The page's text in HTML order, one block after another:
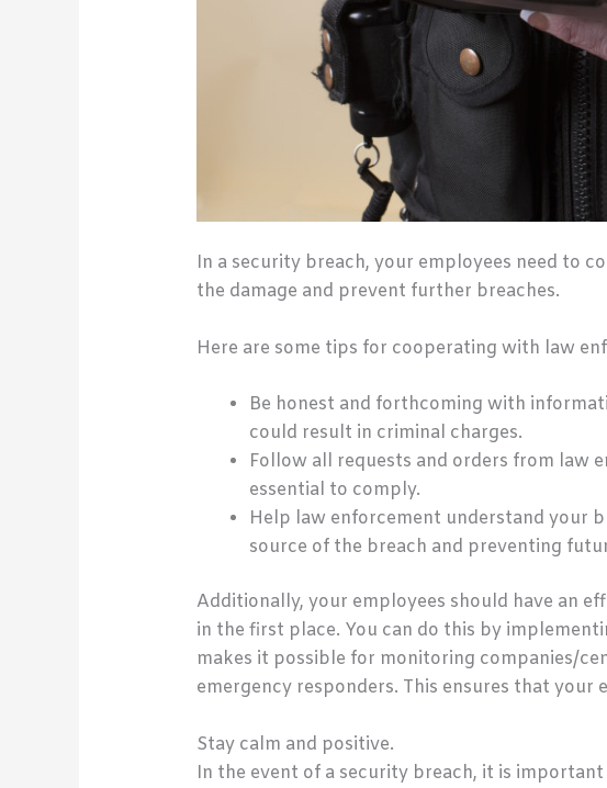
In a security breach, your employees need to
the damage and prevent further breaches.
Here are some tips for cooperating with law
Be honest and forthcoming with
could result in criminal charges.
Follow all requests and orders from law
essential to comply.
Help law enforcement understand your
source of the breach and preventing
Additionally, your employees should have an
in the first place. You can do this by
makes it possible for monitoring companies/
emergency responders. This ensures that
Stay calm and positive.
In the event of a security breach, it is